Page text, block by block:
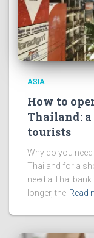
ASIA
How to
Thailand:
tourists
Why do you
Thailand for a
need a Thai
longer, the Read